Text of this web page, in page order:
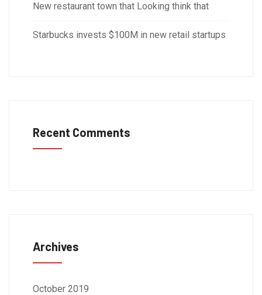
New restaurant town that Looking think that
Starbucks invests $100M in new retail startups
Recent Comments
Archives
October 2019